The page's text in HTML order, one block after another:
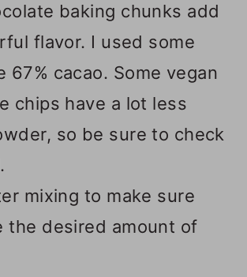
baking chunks add
flavor. I used some
67% cacao. Some vegan
chips have a lot less
so be sure to check
mixing to make sure
the desired amount of